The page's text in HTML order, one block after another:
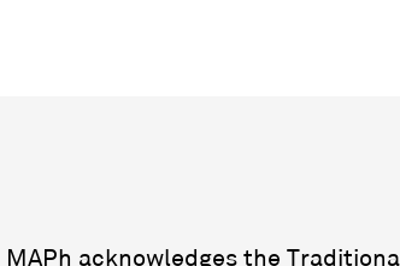
MAPh acknowledges the